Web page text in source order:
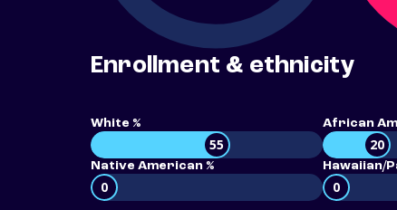
Enrollment & ethnicity
White %
55
African
20
Native American %
0
Hawaiian/
0